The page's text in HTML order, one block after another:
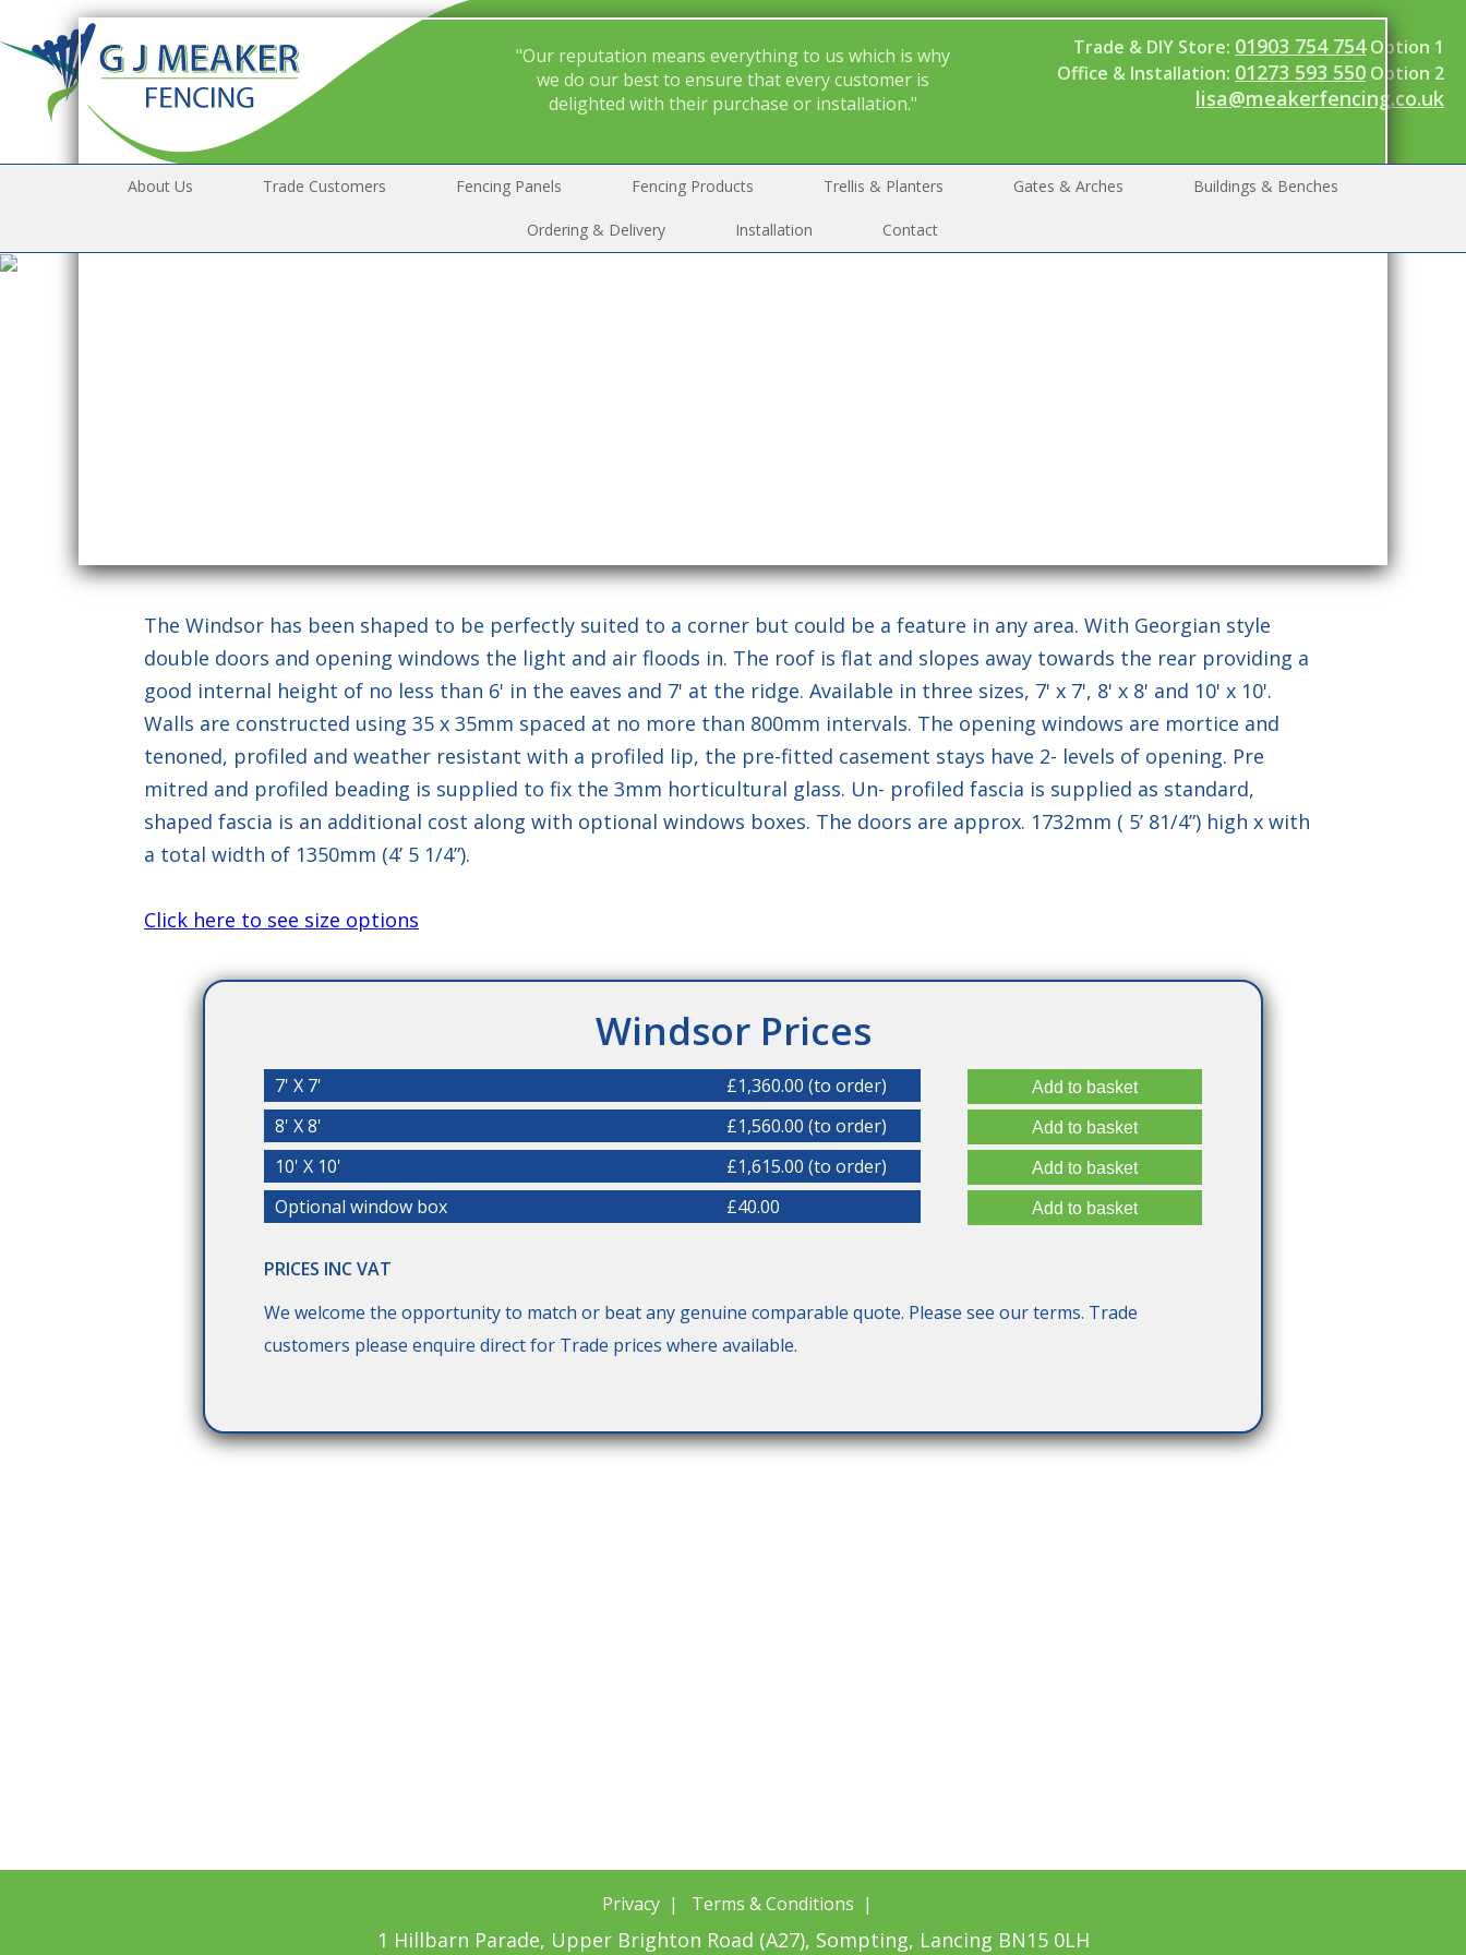
"Our reputation means everything to us which is why
we do our best to ensure that every customer is
delighted with their purchase or installation."
Trade & DIY Store: 01903 754 754Option 1
Office & Installation: 01273 593 550 Option 2
lisa@meakerfencing.co.uk
About Us Trade Customers Fencing Panels Fencing Products Trellis & Planters Gates & Arches Buildings & Benches
Ordering & Delivery Installation Contact
The Windsor has been shaped to be perfectly suited to a corner but could be a feature in any area. With Georgian style
double doors and opening windows the light and air floods in. The roof is flat and slopes away towards the rear providing a
good internal height of no less than 6' in the eaves and 7' at the ridge. Available in three sizes, 7' x 7', 8' x 8' and 10' x 10'.
Walls are constructed using 35 x 35mm spaced at no more than 800mm intervals. The opening windows are mortice and
tenoned, profiled and weather resistant with a profiled lip, the pre-fitted casement stays have 2- levels of opening. Pre
mitred and profiled beading is supplied to fix the 3mm horticultural glass. Un- profiled fascia is supplied as standard,
shaped fascia is an additional cost along with optional windows boxes. The doors are approx. 1732mm ( 5’ 81/4”) high x with
a total width of 1350mm (4’ 5 1/4”).
Click here to see size options
Windsor Prices
7' X 7'
£1,360.00 (to order)
8' X 8'
£1,560.00 (to order)
10' X 10'
£1,615.00 (to order)
Optional window box
£40.00
PRICES INC VAT
We welcome the opportunity to match or beat any genuine comparable quote. Please see our terms. Trade
customers please enquire direct for Trade prices where available.
Privacy | Terms & Conditions |
1 Hillbarn Parade, Upper Brighton Road (A27), Sompting, Lancing BN15 0LH